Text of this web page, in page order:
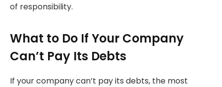
of responsibility.
What to Do If Your Company
Can’t Pay Its Debts
If your company can’t pay its debts, the most